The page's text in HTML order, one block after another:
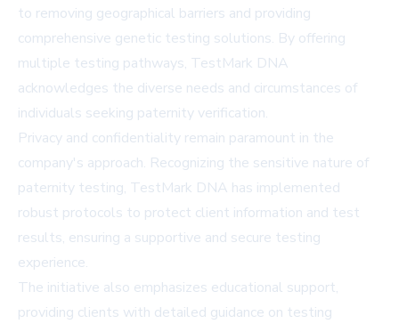
to removing geographical barriers and providing
comprehensive genetic testing solutions. By offering
multiple testing pathways, TestMark DNA
acknowledges the diverse needs and circumstances of
individuals seeking paternity verification.
Privacy and confidentiality remain paramount in the
company's approach. Recognizing the sensitive nature of
paternity testing, TestMark DNA has implemented
robust protocols to protect client information and test
results, ensuring a supportive and secure testing
experience.
The initiative also emphasizes educational support,
providing clients with detailed guidance on testing